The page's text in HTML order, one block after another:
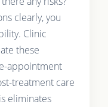
clearly, you
Clinic
these
appointment
treatment care
eliminates